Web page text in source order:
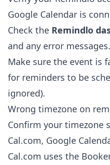
Google Calendar is
Check the Remindlo
and any error messages.
Make sure the event is
for reminders to be
ignored).
Wrong timezone on
Confirm your timezone
Cal.com, Google
Cal.com uses the